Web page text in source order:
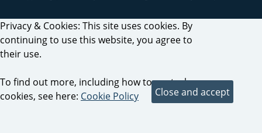
Privacy & Cookies: This site uses cookies. By
continuing to use this website, you agree to
their use.
To find out more, including how to control
cookies, see here: Cookie Policy